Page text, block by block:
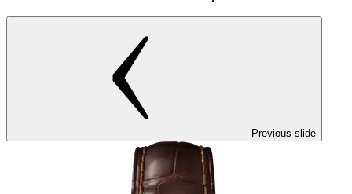
Previous slide